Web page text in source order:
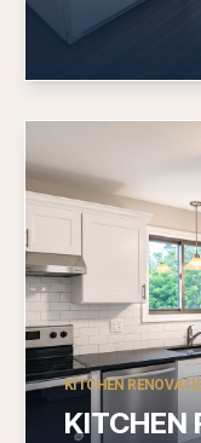
KITCHEN
KITCHEN